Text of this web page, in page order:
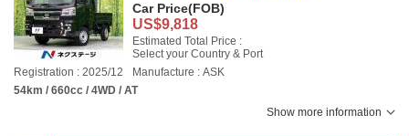
Car Price(FOB)
US$9,818
Estimated Total Price :
Select your Country & Port
Registration : 2025/12
Manufacture : ASK
54km / 660cc / 4WD / AT
Show more information